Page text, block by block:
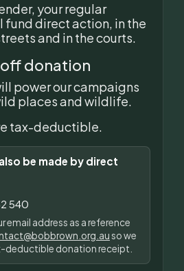
your regular
direct action, in the
and in the courts.
donation
power our campaigns
places and wildlife.
tax-deductible.
be made by direct
540
email address as a reference
so we
deductible donation receipt.